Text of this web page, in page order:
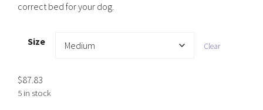
correct bed for your dog.
Size Clear
$87.83
5 in stock